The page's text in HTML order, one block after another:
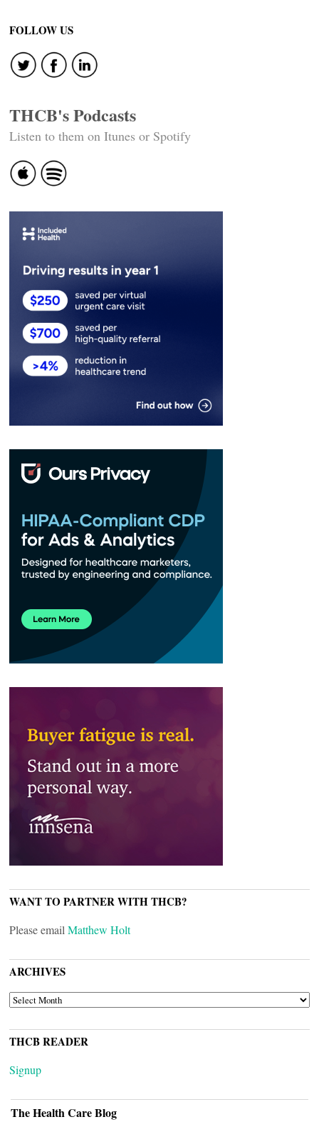
FOLLOW US
THCB's Podcasts
Listen to them on Itunes or Spotify
WANT TO PARTNER WITH THCB?
Please email Matthew Holt
ARCHIVES
ARCHIVES
THCB READER
Signup
The Health Care Blog